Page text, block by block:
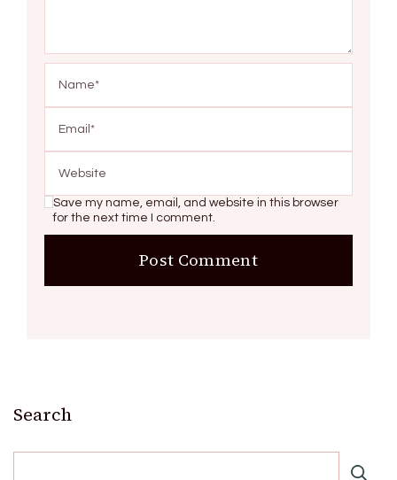
Save my name, email, and website in this browser
for the next time I comment.
Search